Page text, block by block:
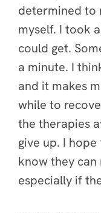
determined to
myself. I took
could get.
a minute. I
and it makes
while to
the therapies
give up. I
know they can
especially if